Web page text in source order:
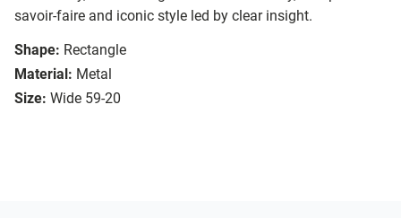
savoir-faire and iconic style led by clear insight.
Shape: Rectangle
Material: Metal
Size: Wide 59-20